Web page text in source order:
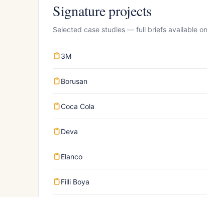
Signature projects
Selected case studies — full briefs available
3M
Borusan
Coca Cola
Deva
Elanco
Filli Boya